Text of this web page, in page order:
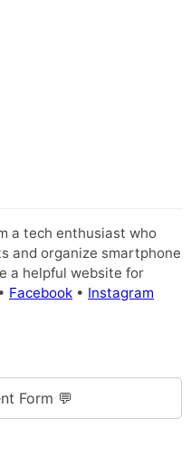
a tech enthusiast who
and organize smartphone
a helpful website for
• Facebook • Instagram
Form 💬